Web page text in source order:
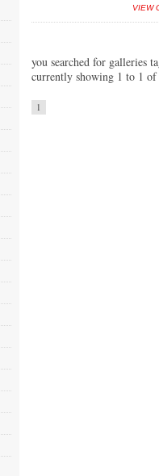
VIEW
you searched for galleries
currently showing 1 to 1
1